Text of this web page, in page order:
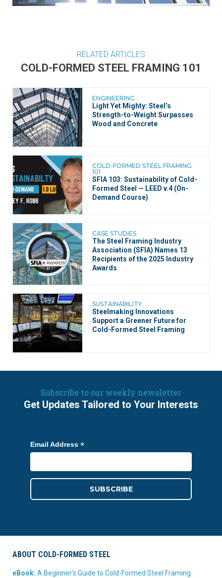
RELATED ARTICLES
COLD-FORMED STEEL FRAMING 101
ENGINEERING
Light Yet Mighty: Steel’s
Strength-to-Weight Surpasses
Wood and Concrete
COLD-FORMED STEEL FRAMING
101
SFIA 103: Sustainability of Cold-
Formed Steel — LEED v.4 (On-
Demand Course)
CASE STUDIES
The Steel Framing Industry
Association (SFIA) Names 13
Recipients of the 2025 Industry
Awards
SUSTAINABILITY
Steelmaking Innovations
Support a Greener Future for
Cold-Formed Steel Framing
Subscribe to our weekly newsletter
Get Updates Tailored to Your Interests
Email Address *
ABOUT COLD-FORMED STEEL
eBook: A Beginner’s Guide to Cold-Formed Steel Framing